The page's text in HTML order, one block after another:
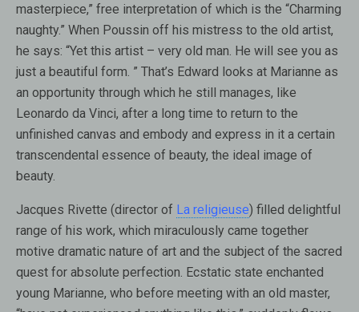
masterpiece,” free interpretation of which is the “Charming
naughty.” When Poussin off his mistress to the old artist,
he says: “Yet this artist – very old man. He will see you as
just a beautiful form. ” That’s Edward looks at Marianne as
an opportunity through which he still manages, like
Leonardo da Vinci, after a long time to return to the
unfinished canvas and embody and express in it a certain
transcendental essence of beauty, the ideal image of
beauty.
Jacques Rivette (director of La religieuse) filled delightful
range of his work, which miraculously came together
motive dramatic nature of art and the subject of the sacred
quest for absolute perfection. Ecstatic state enchanted
young Marianne, who before meeting with an old master,